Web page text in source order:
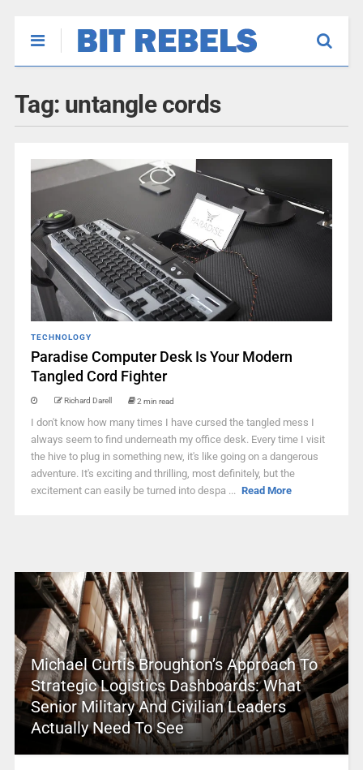
Tag: untangle cords
TECHNOLOGY
Paradise Computer Desk Is Your Modern
Tangled Cord Fighter
Richard Darell 2 min read
I don't know how many times I have cursed the tangled mess I
always seem to find underneath my office desk. Every time I visit
the hive to plug in something new, it's like going on a dangerous
adventure. It's exciting and thrilling, most definitely, but the
excitement can easily be turned into despa ... Read More
Michael Curtis Broughton’s Approach To
Strategic Logistics Dashboards: What
Senior Military And Civilian Leaders
Actually Need To See